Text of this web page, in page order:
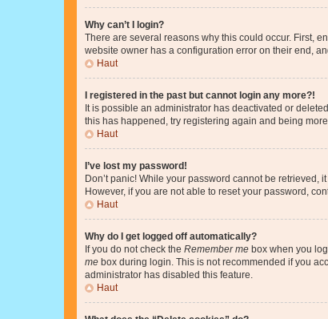
Why can’t I login?
There are several reasons why this could occur. First,
website owner has a configuration error on their end,
Haut
I registered in the past but cannot login any more?!
It is possible an administrator has deactivated or
this has happened, try registering again and being
Haut
I’ve lost my password!
Don’t panic! While your password cannot be retrieved,
However, if you are not able to reset your password,
Haut
Why do I get logged off automatically?
If you do not check the Remember me box when you
me box during login. This is not recommended if you
administrator has disabled this feature.
Haut